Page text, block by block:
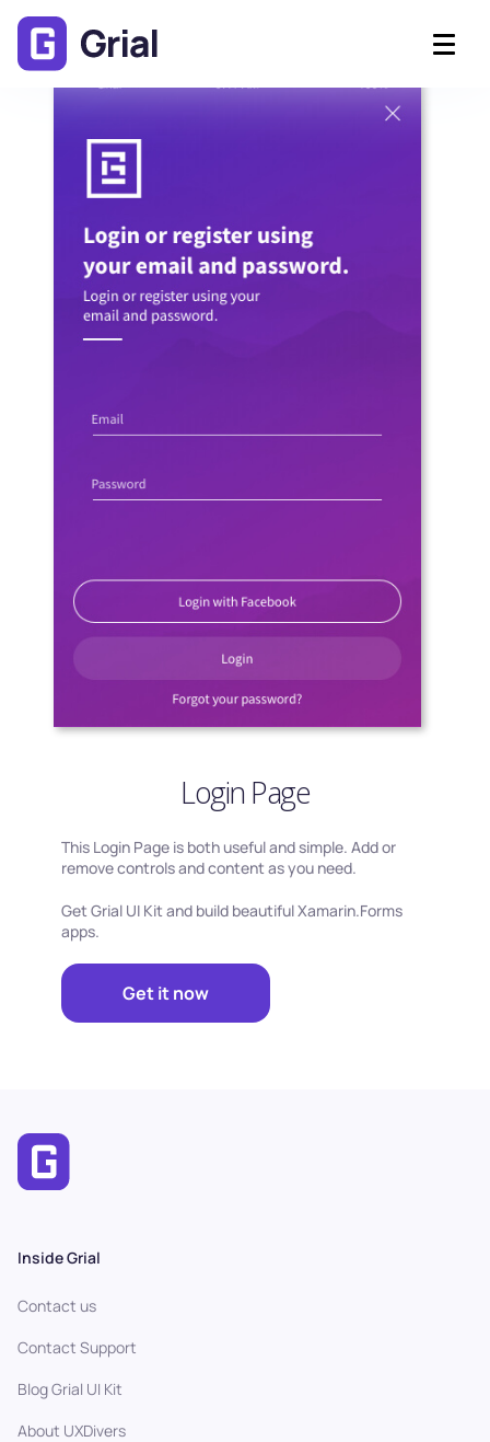
Login Page
This Login Page is both useful and simple. Add or
remove controls and content as you need.
Get Grial UI Kit and build beautiful Xamarin.Forms
apps.
Get it now
Inside Grial
Contact us
Contact Support
Blog Grial UI Kit
About UXDivers